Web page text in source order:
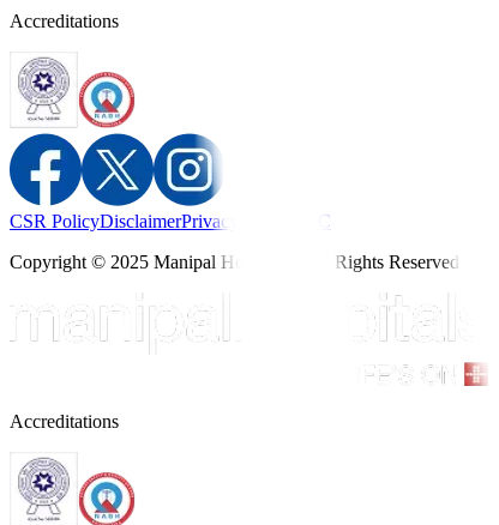
Accreditations
CSR PolicyDisclaimerPrivacy Policy
T&C
Copyright © 2025 Manipal Hospitals - All Rights Reserved
Accreditations